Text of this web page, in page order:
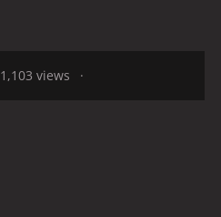
1,103 views